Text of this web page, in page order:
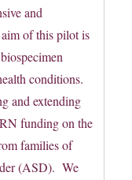
and
of this pilot is
conditions.
and extending
funding on the
families of
(ASD). We